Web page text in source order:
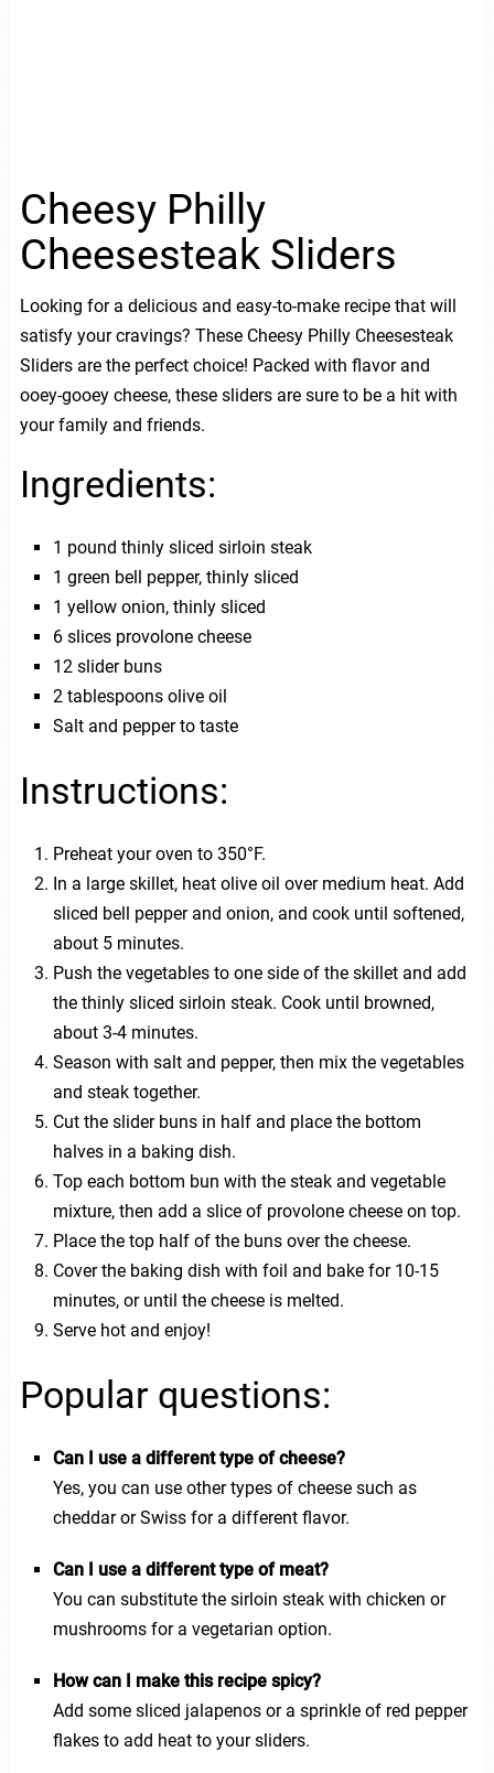
Cheesy Philly
Cheesesteak Sliders
Looking for a delicious and easy-to-make recipe that will
satisfy your cravings? These Cheesy Philly Cheesesteak
Sliders are the perfect choice! Packed with flavor and
ooey-gooey cheese, these sliders are sure to be a hit with
your family and friends.
Ingredients:
1 pound thinly sliced sirloin steak
1 green bell pepper, thinly sliced
1 yellow onion, thinly sliced
6 slices provolone cheese
12 slider buns
2 tablespoons olive oil
Salt and pepper to taste
Instructions:
Preheat your oven to 350°F.
In a large skillet, heat olive oil over medium heat. Add
sliced bell pepper and onion, and cook until softened,
about 5 minutes.
Push the vegetables to one side of the skillet and add
the thinly sliced sirloin steak. Cook until browned,
about 3-4 minutes.
Season with salt and pepper, then mix the vegetables
and steak together.
Cut the slider buns in half and place the bottom
halves in a baking dish.
Top each bottom bun with the steak and vegetable
mixture, then add a slice of provolone cheese on top.
Place the top half of the buns over the cheese.
Cover the baking dish with foil and bake for 10-15
minutes, or until the cheese is melted.
Serve hot and enjoy!
Popular questions:
Can I use a different type of cheese?
Yes, you can use other types of cheese such as
cheddar or Swiss for a different flavor.
Can I use a different type of meat?
You can substitute the sirloin steak with chicken or
mushrooms for a vegetarian option.
How can I make this recipe spicy?
Add some sliced jalapenos or a sprinkle of red pepper
flakes to add heat to your sliders.